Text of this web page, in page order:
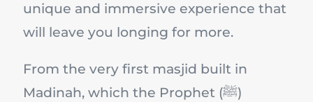
unique and immersive experience that
will leave you longing for more.
From the very first masjid built in
Madinah, which the Prophet (ﷺ)